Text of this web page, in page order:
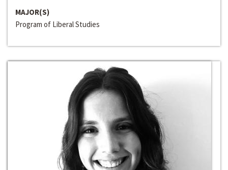
MAJOR(S)
Program of Liberal Studies